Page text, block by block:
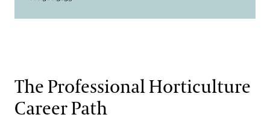
The Professional Horticulture
Career Path